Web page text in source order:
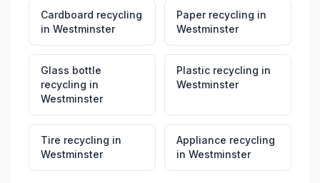
Cardboard recycling
in Westminster
Paper recycling in
Westminster
Glass bottle
recycling in
Westminster
Plastic recycling in
Westminster
Tire recycling in
Westminster
Appliance recycling
in Westminster